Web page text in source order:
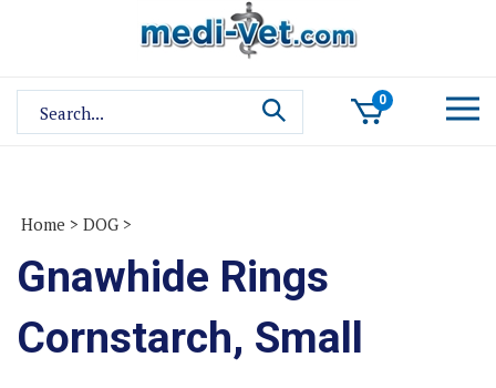
site:
0
Home > DOG >
Gnawhide Rings
Cornstarch, Small